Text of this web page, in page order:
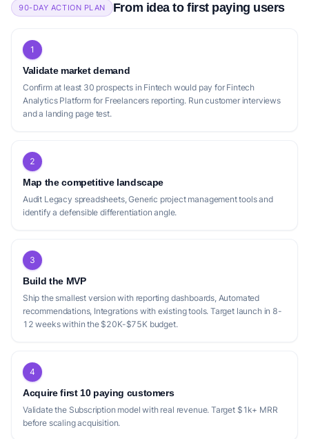
90-DAY ACTION PLAN From idea to first paying users
1
Validate market demand
Confirm at least 30 prospects in Fintech would pay for Fintech
Analytics Platform for Freelancers reporting. Run customer interviews
and a landing page test.
2
Map the competitive landscape
Audit Legacy spreadsheets, Generic project management tools and
identify a defensible differentiation angle.
3
Build the MVP
Ship the smallest version with reporting dashboards, Automated
recommendations, Integrations with existing tools. Target launch in 8-
12 weeks within the $20K-$75K budget.
4
Acquire first 10 paying customers
Validate the Subscription model with real revenue. Target $1k+ MRR
before scaling acquisition.